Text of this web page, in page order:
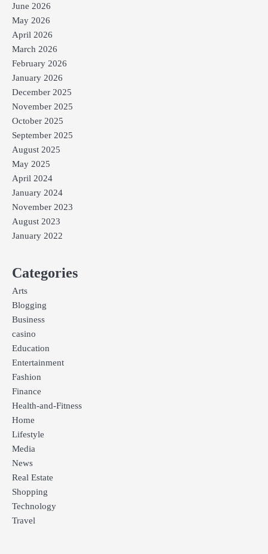
June 2026
May 2026
April 2026
March 2026
February 2026
January 2026
December 2025
November 2025
October 2025
September 2025
August 2025
May 2025
April 2024
January 2024
November 2023
August 2023
January 2022
Categories
Arts
Blogging
Business
casino
Education
Entertainment
Fashion
Finance
Health-and-Fitness
Home
Lifestyle
Media
News
Real Estate
Shopping
Technology
Travel